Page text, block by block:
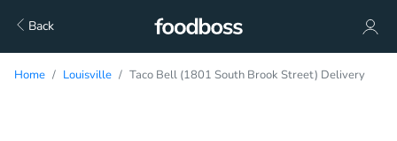
Back
Home Louisville Taco Bell (1801 South Brook Street) Delivery